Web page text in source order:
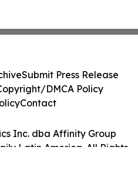
Inc. dba Affinity Group
Latin America. All Rights
Submit Press Release
DMCA Policy
Contact